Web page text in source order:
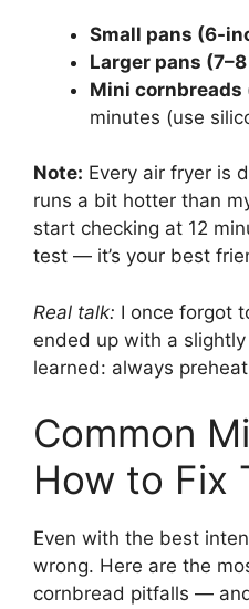
Small pans (6-
Larger pans
Mini
minutes (use
Note: Every air fryer is
runs a bit hotter than
start checking at 12
test — it’s your best
Real talk: I once forgot
ended up with a
learned: always
Common
How to Fix
Even with the best
wrong. Here are the
cornbread pitfalls —